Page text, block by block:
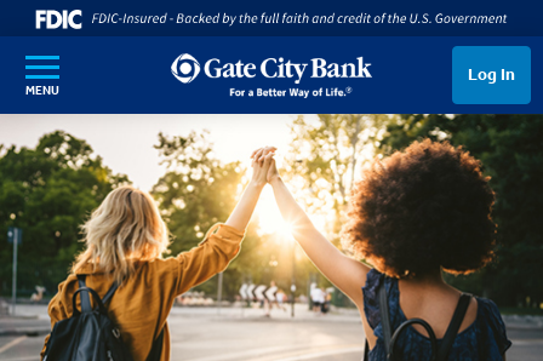
SKIP TO MAIN CONTENT
MENU
Log In